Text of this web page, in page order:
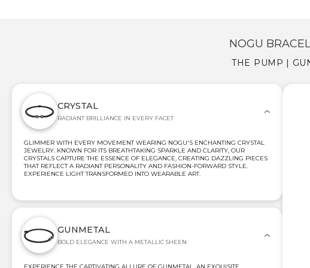
NOGU
THE PUMP |
CRYSTAL
RADIANT BRILLIANCE IN EVERY FACET
GLIMMER WITH EVERY MOVEMENT WEARING NOGU'S ENCHANTING CRYSTAL
JEWELRY. KNOWN FOR ITS BREATHTAKING SPARKLE AND CLARITY, OUR
CRYSTALS CAPTURE THE ESSENCE OF ELEGANCE, CREATING DAZZLING PIECES
THAT REFLECT A RADIANT PERSONALITY AND FASHION-FORWARD STYLE.
EXPERIENCE LIGHT TRANSFORMED INTO WEARABLE ART.
GUNMETAL
BOLD ELEGANCE WITH A METALLIC SHEEN
EXPERIENCE THE CAPTIVATING ALLURE OF GUNMETAL, AN EXQUISITE